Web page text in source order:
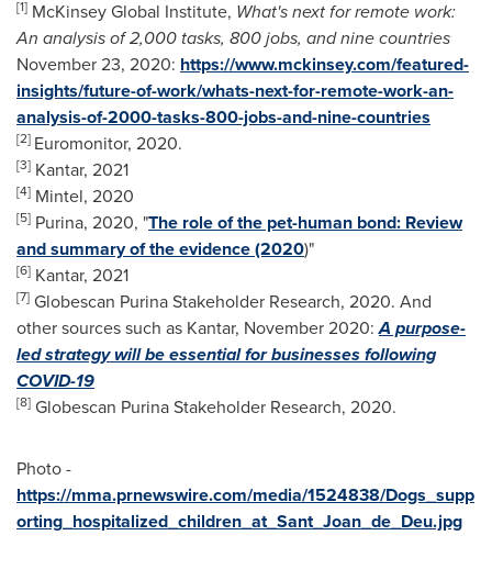
[1] McKinsey Global Institute, What's next for remote work:
An analysis of 2,000 tasks, 800 jobs, and nine countries
November 23, 2020: https://www.mckinsey.com/featured-
insights/future-of-work/whats-next-for-remote-work-an-
analysis-of-2000-tasks-800-jobs-and-nine-countries
[2] Euromonitor, 2020.
[3] Kantar, 2021
[4] Mintel, 2020
[5] Purina, 2020, "The role of the pet-human bond: Review
and summary of the evidence (2020)"
[6] Kantar, 2021
[7] Globescan Purina Stakeholder Research, 2020. And
other sources such as Kantar, November 2020:A purpose-
led strategy will be essential for businesses following
COVID-19
[8] Globescan Purina Stakeholder Research, 2020.
Photo -
https://mma.prnewswire.com/media/1524838/Dogs_supp
orting_hospitalized_children_at_Sant_Joan_de_Deu.jpg